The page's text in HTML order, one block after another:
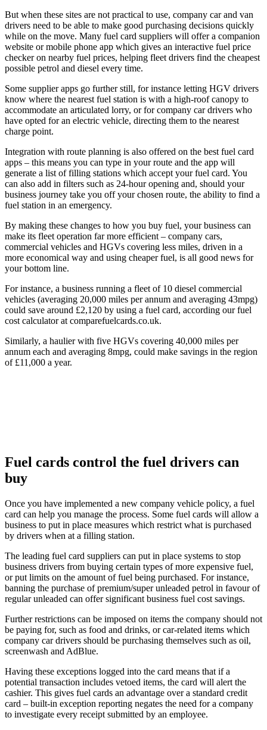
But when these sites are not practical to use, company car and van
drivers need to be able to make good purchasing decisions quickly
while on the move. Many fuel card suppliers will offer a companion
website or mobile phone app which gives an interactive fuel price
checker on nearby fuel prices, helping fleet drivers find the cheapest
possible petrol and diesel every time.
Some supplier apps go further still, for instance letting HGV drivers
know where the nearest fuel station is with a high-roof canopy to
accommodate an articulated lorry, or for company car drivers who
have opted for an electric vehicle, directing them to the nearest
charge point.
Integration with route planning is also offered on the best fuel card
apps – this means you can type in your route and the app will
generate a list of filling stations which accept your fuel card. You
can also add in filters such as 24-hour opening and, should your
business journey take you off your chosen route, the ability to find a
fuel station in an emergency.
By making these changes to how you buy fuel, your business can
make its fleet operation far more efficient – company cars,
commercial vehicles and HGVs covering less miles, driven in a
more economical way and using cheaper fuel, is all good news for
your bottom line.
For instance, a business running a fleet of 10 diesel commercial
vehicles (averaging 20,000 miles per annum and averaging 43mpg)
could save around £2,120 by using a fuel card, according our fuel
cost calculator at comparefuelcards.co.uk.
Similarly, a haulier with five HGVs covering 40,000 miles per
annum each and averaging 8mpg, could make savings in the region
of £11,000 a year.
Fuel cards control the fuel drivers can
buy
Once you have implemented a new company vehicle policy, a fuel
card can help you manage the process. Some fuel cards will allow a
business to put in place measures which restrict what is purchased
by drivers when at a filling station.
The leading fuel card suppliers can put in place systems to stop
business drivers from buying certain types of more expensive fuel,
or put limits on the amount of fuel being purchased. For instance,
banning the purchase of premium/super unleaded petrol in favour of
regular unleaded can offer significant business fuel cost savings.
Further restrictions can be imposed on items the company should not
be paying for, such as food and drinks, or car-related items which
company car drivers should be purchasing themselves such as oil,
screenwash and AdBlue.
Having these exceptions logged into the card means that if a
potential transaction includes vetoed items, the card will alert the
cashier. This gives fuel cards an advantage over a standard credit
card – built-in exception reporting negates the need for a company
to investigate every receipt submitted by an employee.